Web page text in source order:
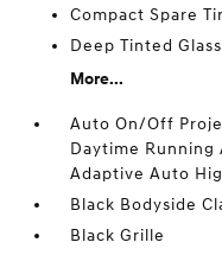
Compact Spare
Deep Tinted Glass
More...
Auto On/Off
Daytime
Adaptive Auto
Black Bodyside
Black Grille